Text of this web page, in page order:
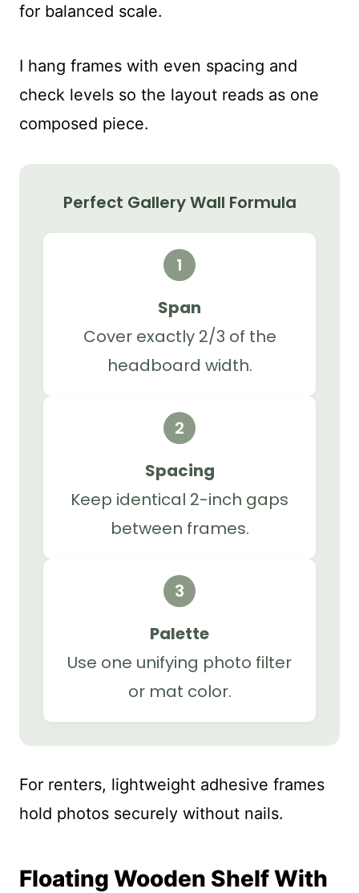
for balanced scale.
I hang frames with even spacing and
check levels so the layout reads as one
composed piece.
Perfect Gallery Wall Formula
1
Span
Cover exactly 2/3 of the
headboard width.
2
Spacing
Keep identical 2-inch gaps
between frames.
3
Palette
Use one unifying photo filter
or mat color.
For renters, lightweight adhesive frames
hold photos securely without nails.
Floating Wooden Shelf With